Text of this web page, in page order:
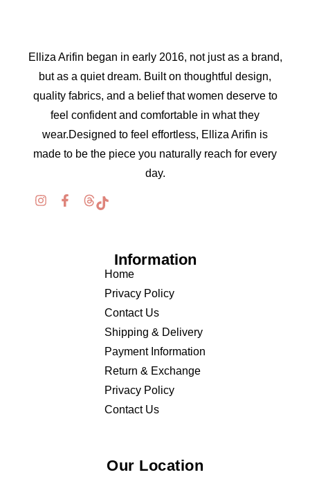
Elliza Arifin began in early 2016, not just as a brand,
but as a quiet dream. Built on thoughtful design,
quality fabrics, and a belief that women deserve to
feel confident and comfortable in what they
wear.Designed to feel effortless, Elliza Arifin is
made to be the piece you naturally reach for every
day.
Information
Home
Privacy Policy
Contact Us
Shipping & Delivery
Payment Information
Return & Exchange
Privacy Policy
Contact Us
Our Location